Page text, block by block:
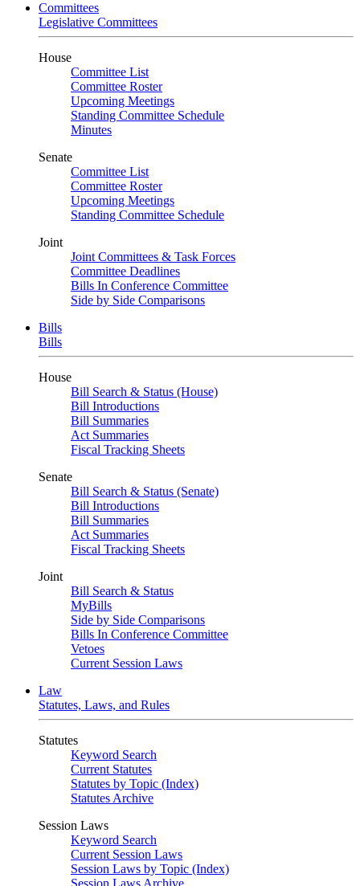
Committees
Legislative Committees
House
Committee List
Committee Roster
Upcoming Meetings
Standing Committee Schedule
Minutes
Senate
Committee List
Committee Roster
Upcoming Meetings
Standing Committee Schedule
Joint
Joint Committees & Task Forces
Committee Deadlines
Bills In Conference Committee
Side by Side Comparisons
Bills
Bills
House
Bill Search & Status (House)
Bill Introductions
Bill Summaries
Act Summaries
Fiscal Tracking Sheets
Senate
Bill Search & Status (Senate)
Bill Introductions
Bill Summaries
Act Summaries
Fiscal Tracking Sheets
Joint
Bill Search & Status
MyBills
Side by Side Comparisons
Bills In Conference Committee
Vetoes
Current Session Laws
Law
Statutes, Laws, and Rules
Statutes
Keyword Search
Current Statutes
Statutes by Topic (Index)
Statutes Archive
Session Laws
Keyword Search
Current Session Laws
Session Laws by Topic (Index)
Session Laws Archive